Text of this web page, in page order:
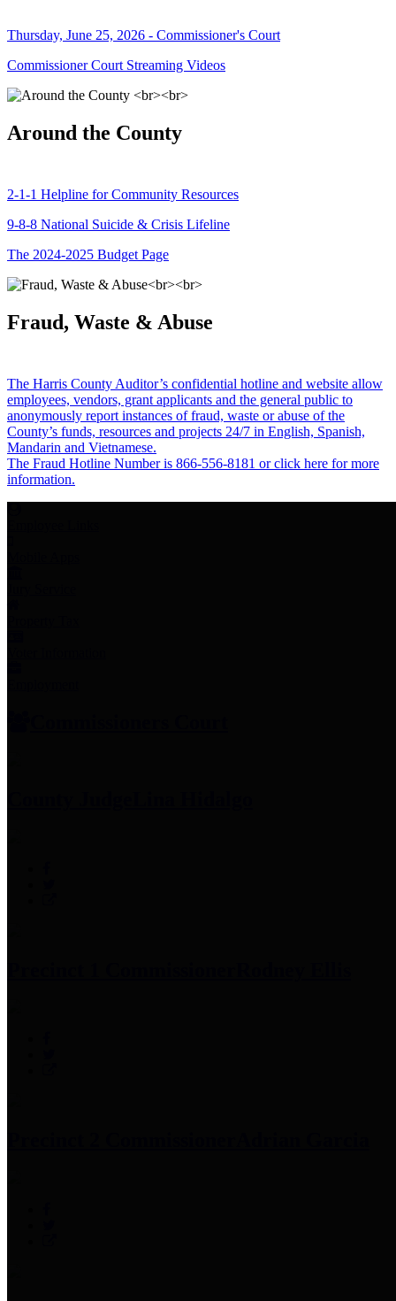
Thursday, June 25, 2026 - Commissioner's Court
Commissioner Court Streaming Videos
Around the County
2-1-1 Helpline for Community Resources
9-8-8 National Suicide & Crisis Lifeline
The 2024-2025 Budget Page
Fraud, Waste & Abuse
The Harris County Auditor’s confidential hotline and website allow
employees, vendors, grant applicants and the general public to
anonymously report instances of fraud, waste or abuse of the
County’s funds, resources and projects 24/7 in English, Spanish,
Mandarin and Vietnamese.
The Fraud Hotline Number is 866-556-8181 or click here for more
information.